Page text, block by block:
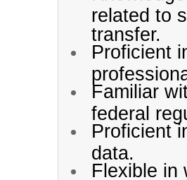
related to
transfer.
Proficient
Familiar
federal
Proficient
data.
Flexible in